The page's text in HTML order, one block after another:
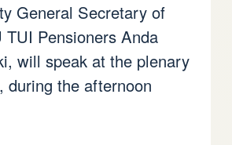
General Secretary of
TUI Pensioners Anda
will speak at the plenary
during the afternoon